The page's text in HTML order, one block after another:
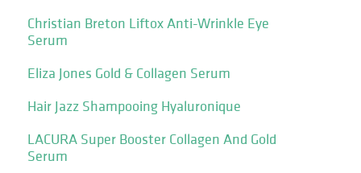
Christian Breton Liftox Anti-Wrinkle Eye
Serum
Eliza Jones Gold & Collagen Serum
Hair Jazz Shampooing Hyaluronique
LACURA Super Booster Collagen And Gold
Serum